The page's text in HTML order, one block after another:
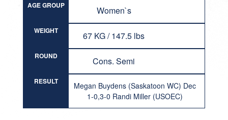
AGE GROUP Women`s
WEIGHT 67 KG / 147.5 lbs
ROUND Cons. Semi
RESULT
Megan Buydens (Saskatoon WC) Dec
1-0,3-0 Randi Miller (USOEC)